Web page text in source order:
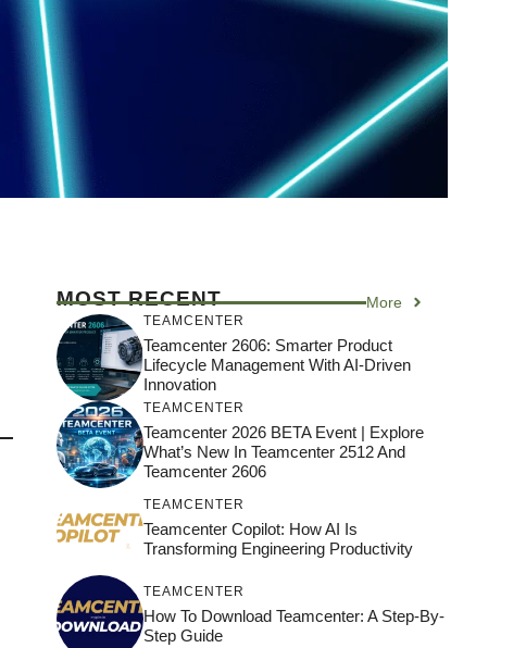
MOST RECENT More
TEAMCENTER
Teamcenter 2606: Smarter Product
Lifecycle Management With AI-Driven
Innovation
TEAMCENTER
Teamcenter 2026 BETA Event | Explore
What’s New In Teamcenter 2512 And
Teamcenter 2606
TEAMCENTER
Teamcenter Copilot: How AI Is
Transforming Engineering Productivity
TEAMCENTER
How To Download Teamcenter: A Step-By-
Step Guide